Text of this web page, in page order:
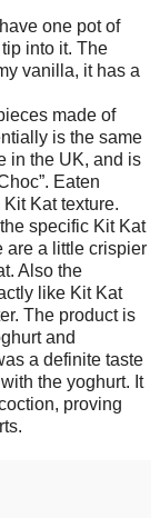
one pot of
into it. The
vanilla, it has a
made of
is the same
in the UK, and is
Eaten
Kat texture.
specific Kit Kat
are a little crispier
Also the
like Kit Kat
The product is
and
a definite taste
the yoghurt. It
proving